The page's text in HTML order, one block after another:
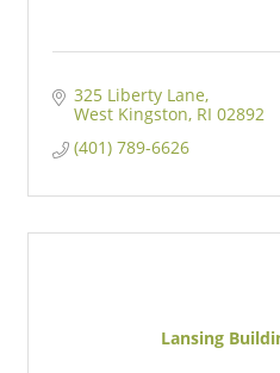
325 Liberty Lane
West Kingston RI 02892
(401) 789-6626
Lansing